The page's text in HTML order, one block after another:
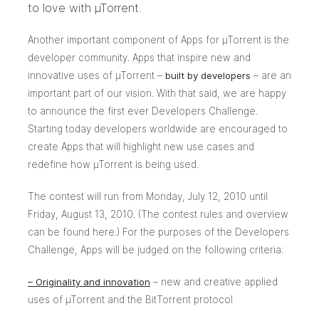
to love with µTorrent.
Another important component of Apps for µTorrent is the
developer community. Apps that inspire new and
innovative uses of µTorrent – built by developers – are an
important part of our vision. With that said, we are happy
to announce the first ever Developers Challenge.
Starting today developers worldwide are encouraged to
create Apps that will highlight new use cases and
redefine how µTorrent is being used.
The contest will run from Monday, July 12, 2010 until
Friday, August 13, 2010. (The contest rules and overview
can be found here .) For the purposes of the Developers
Challenge, Apps will be judged on the following criteria:
– Originality and innovation – new and creative applied
uses of µTorrent and the BitTorrent protocol